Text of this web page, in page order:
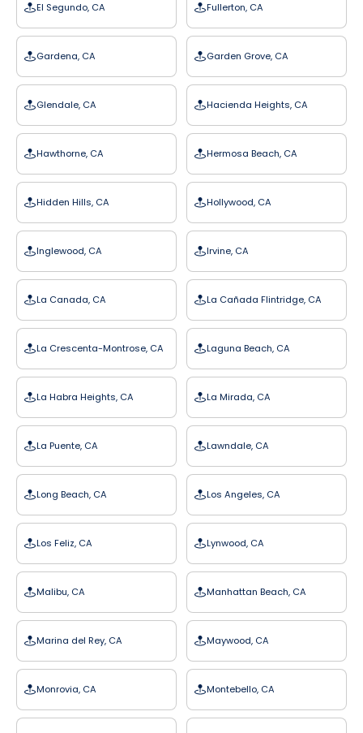
El Segundo, CA Fullerton, CA
Gardena, CA Garden Grove, CA
Glendale, CA Hacienda Heights, CA
Hawthorne, CA Hermosa Beach, CA
Hidden Hills, CA Hollywood, CA
Inglewood, CA Irvine, CA
La Canada, CA La Cañada Flintridge, CA
La Crescenta-Montrose, CA Laguna Beach, CA
La Habra Heights, CA La Mirada, CA
La Puente, CA Lawndale, CA
Long Beach, CA Los Angeles, CA
Los Feliz, CA Lynwood, CA
Malibu, CA Manhattan Beach, CA
Marina del Rey, CA Maywood, CA
Monrovia, CA Montebello, CA